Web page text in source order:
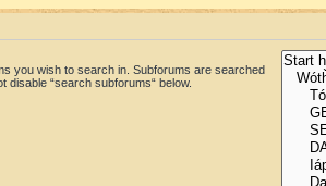
you wish to search in. Subforums are searched
disable “search subforums“ below.